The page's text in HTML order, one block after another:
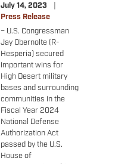
July 14, 2023
Press Release
– U.S. Congressman
Jay Obernolte (R-
Hesperia) secured
important wins for
High Desert military
bases and surrounding
communities in the
Fiscal Year 2024
National Defense
Authorization Act
passed by the U.S.
House of